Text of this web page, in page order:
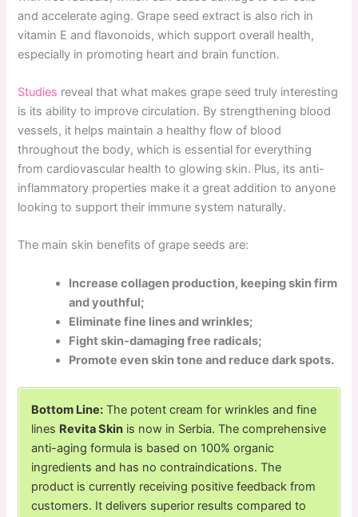
and accelerate aging. Grape seed extract is also rich in
vitamin E and flavonoids, which support overall health,
especially in promoting heart and brain function.
Studies reveal that what makes grape seed truly interesting
is its ability to improve circulation. By strengthening blood
vessels, it helps maintain a healthy flow of blood
throughout the body, which is essential for everything
from cardiovascular health to glowing skin. Plus, its anti-
inflammatory properties make it a great addition to anyone
looking to support their immune system naturally.
The main skin benefits of grape seeds are:
Increase collagen production, keeping skin firm
and youthful;
Eliminate fine lines and wrinkles;
Fight skin-damaging free radicals;
Promote even skin tone and reduce dark spots.
Bottom Line: The potent cream for wrinkles and fine
lines Revita Skin is now in Serbia. The comprehensive
anti-aging formula is based on 100% organic
ingredients and has no contraindications. The
product is currently receiving positive feedback from
customers. It delivers superior results compared to